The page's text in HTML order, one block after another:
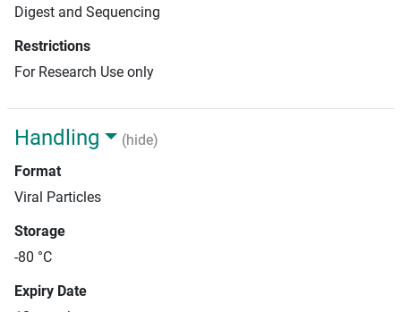
Digest and Sequencing
Restrictions
For Research Use only
Handling
(hide)
Format
Viral Particles
Storage
-80 °C
Expiry Date